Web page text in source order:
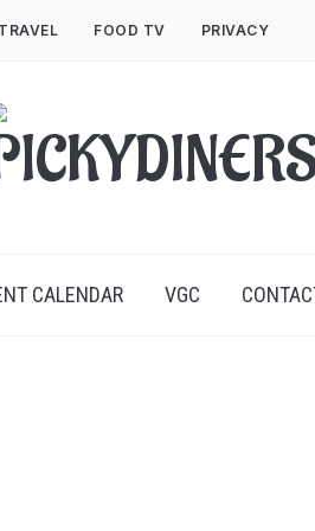
TRAVEL FOOD TV PRIVACY
CALENDAR VGC